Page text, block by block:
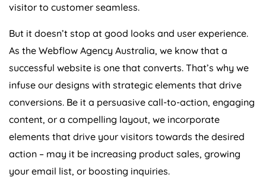
visitor to customer seamless.
But it doesn’t stop at good looks and user experience.
As the Webflow Agency Australia, we know that a
successful website is one that converts. That’s why we
infuse our designs with strategic elements that drive
conversions. Be it a persuasive call-to-action, engaging
content, or a compelling layout, we incorporate
elements that drive your visitors towards the desired
action – may it be increasing product sales, growing
your email list, or boosting inquiries.